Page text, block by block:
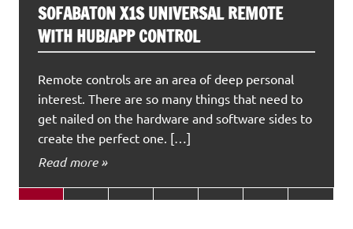
SOFABATON X1S UNIVERSAL REMOTE
WITH HUB/APP CONTROL
Remote controls are an area of deep personal
interest. There are so many things that need to
get nailed on the hardware and software sides to
create the perfect one. […]
Read more »